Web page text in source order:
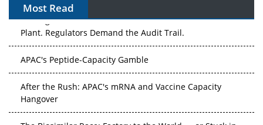
Most Read
The Algorithm on the GMP Floor: AI Promises a Smarter
Plant. Regulators Demand the Audit Trail.
Hangover